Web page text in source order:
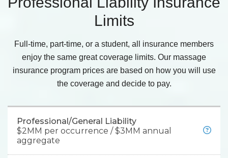
Limits
Full-time, part-time, or a student, all insurance members
enjoy the same great coverage limits. Our massage
insurance program prices are based on how you will use
the coverage and decide to pay.
Professional/General Liability
$2MM per occurrence / $3MM annual
aggregate